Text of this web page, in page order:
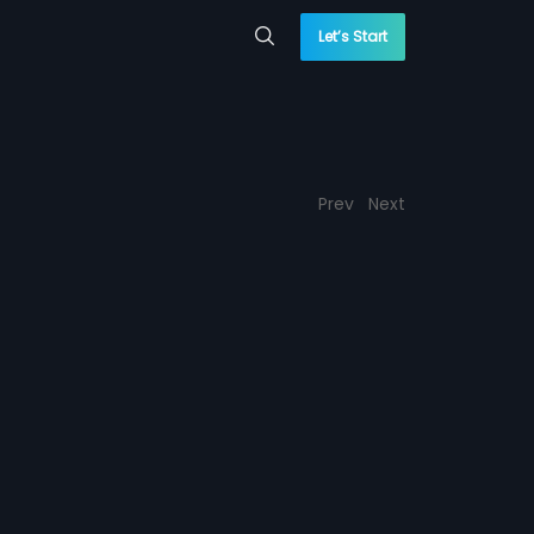
Let’s Start
Prev Next